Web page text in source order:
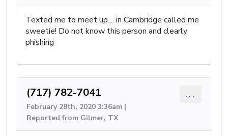
Texted me to meet up.... in Cambridge called me
sweetie! Do not know this person and clearly
phishing
(717) 782-7041
February 28th, 2020 3:36am |
Reported from Gilmer, TX
...